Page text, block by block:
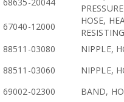
PRESSURE
67040-12000
HOSE,
88511-03080
NIPPLE,
88511-03060
NIPPLE,
69002-02300
BAND,